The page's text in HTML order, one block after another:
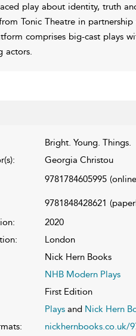
play about identity, truth
Tonic Theatre in
comprises big-cast plays
actors.
Bright. Young. Things.
Georgia Christou
9781784605995
9781848428621
2020
London
Nick Hern Books
NHB Modern Plays
First Edition
Playsand Nick Hern
nickhernbooks.co.uk/